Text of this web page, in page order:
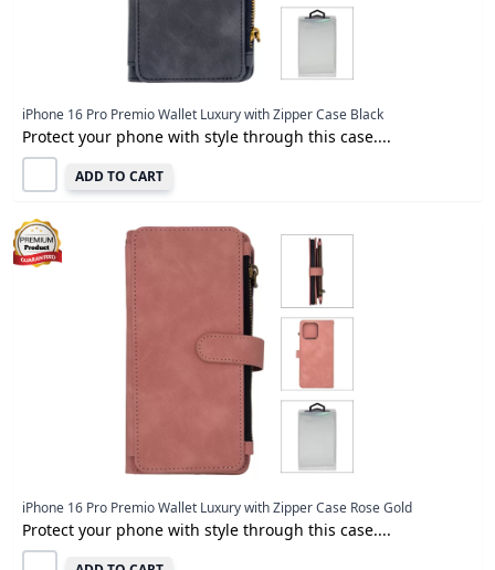
iPhone 16 Pro Premio Wallet Luxury with Zipper Case Black
Protect your phone with style through this case....
ADD TO CART
iPhone 16 Pro Premio Wallet Luxury with Zipper Case Rose Gold
Protect your phone with style through this case....